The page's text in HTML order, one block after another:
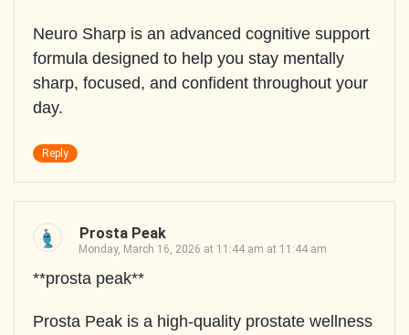
Neuro Sharp is an advanced cognitive support
formula designed to help you stay mentally
sharp, focused, and confident throughout your
day.
Reply
Prosta Peak
Monday, March 16, 2026 at 11:44 am at 11:44 am
**prosta peak**
Prosta Peak is a high-quality prostate wellness